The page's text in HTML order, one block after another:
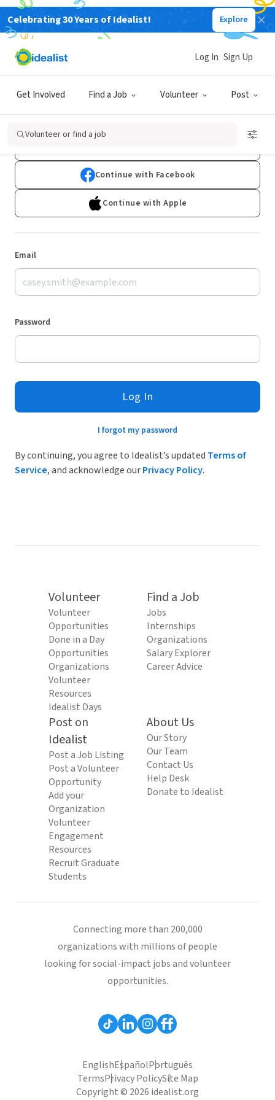
Celebrating 30 Years of Idealist! Explore
Get Involved Find a Job Volunteer Post
Log In Sign Up
Volunteer or find a job
Log In
Don't have an account?Sign Up
Continue with Facebook
Continue with Apple
Email
Password
Log In
I forgot my password
By continuing, you agree to Idealist’s updated Terms of
Service, and acknowledge ourPrivacy Policy.
Volunteer
Volunteer
Opportunities
Done in a Day
Opportunities
Organizations
Volunteer
Resources
Idealist Days
Find a Job
Jobs
Internships
Organizations
Salary Explorer
Career Advice
Post on
Idealist
Post a Job Listing
Post a Volunteer
Opportunity
Add your
Organization
Volunteer
Engagement
Resources
Recruit Graduate
Students
About Us
Our Story
Our Team
Contact Us
Help Desk
Donate to Idealist
Connecting more than 200,000
organizations with millions of people
looking for social-impact jobs and volunteer
opportunities.
EnglishEspañolPortuguês
TermsPrivacy PolicySite Map
Copyright © 2026 idealist.org